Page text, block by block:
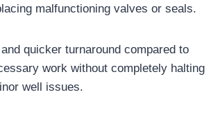
malfunctioning valves or seals.
quicker turnaround compared to
work without completely halting
well issues.